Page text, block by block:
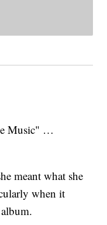
Music" …
meant what she
when it